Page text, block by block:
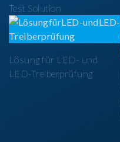
Test Solution
Lösung für LED- und
LED-Treiberprüfung